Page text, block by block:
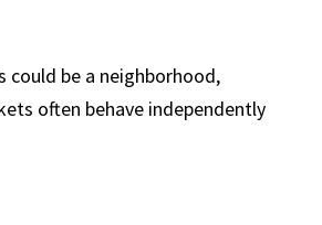
be a neighborhood,
often behave independently